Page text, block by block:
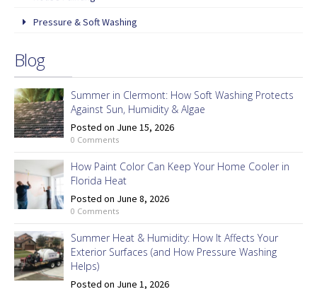
Pressure & Soft Washing
Blog
Summer in Clermont: How Soft Washing Protects
Against Sun, Humidity & Algae
Posted on June 15, 2026
0 Comments
How Paint Color Can Keep Your Home Cooler in
Florida Heat
Posted on June 8, 2026
0 Comments
Summer Heat & Humidity: How It Affects Your
Exterior Surfaces (and How Pressure Washing
Helps)
Posted on June 1, 2026